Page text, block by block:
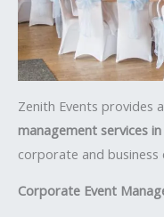
Zenith Events provides
management services
corporate and business
Corporate Event